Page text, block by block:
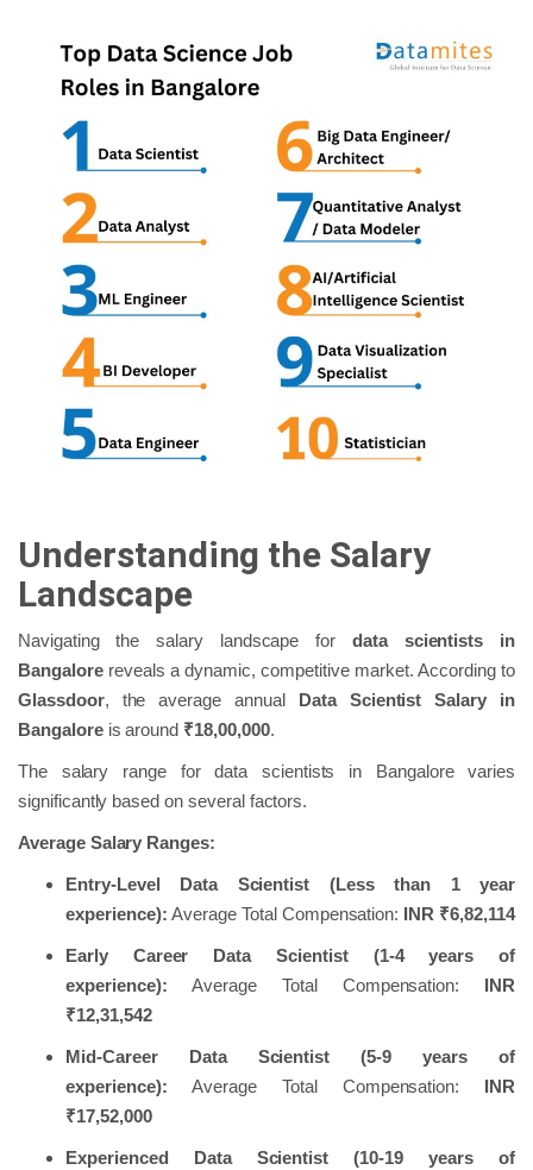
Understanding the Salary
Landscape
Navigating the salary landscape for data scientists in
Bangalorereveals a dynamic, competitive market. According to
Glassdoor, the average annual Data Scientist Salary in
Bangaloreis around ₹18,00,000.
The salary range for data scientists in Bangalore varies
significantly based on several factors.
Average Salary Ranges:
Entry-Level Data Scientist (Less than 1 year
experience):Average Total Compensation: INR ₹6,82,114
Early Career Data Scientist (1-4 years of
experience):Average Total Compensation: INR
₹12,31,542
Mid-Career Data Scientist (5-9 years of
experience):Average Total Compensation: INR
₹17,52,000
Experienced Data Scientist (10-19 years of